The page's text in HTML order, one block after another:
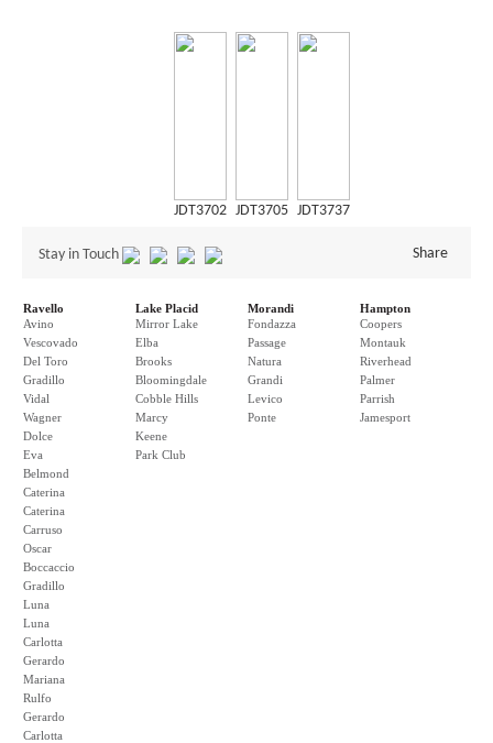
JDT3702 JDT3705 JDT3737
Stay in Touch Share
Ravello
Avino
Vescovado
Del Toro
Gradillo
Vidal
Wagner
Dolce
Eva
Belmond
Caterina
Caterina
Carruso
Oscar
Boccaccio
Gradillo
Luna
Luna
Carlotta
Gerardo
Mariana
Rulfo
Gerardo
Carlotta
Lake Placid
Mirror Lake
Elba
Brooks
Bloomingdale
Cobble Hills
Marcy
Keene
Park Club
Morandi
Fondazza
Passage
Natura
Grandi
Levico
Ponte
Hampton
Coopers
Montauk
Riverhead
Palmer
Parrish
Jamesport